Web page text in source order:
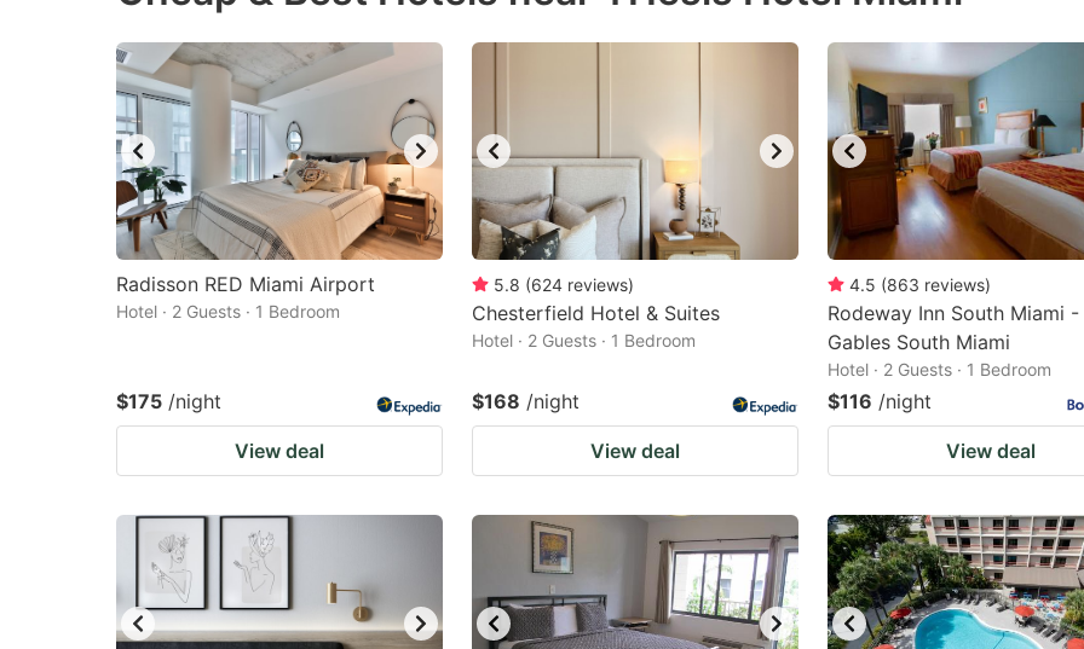
Radisson RED Miami Airport
Hotel · 2 Guests · 1 Bedroom
$175 /night
View deal
5.8 (624 reviews)
Chesterfield Hotel & Suites
Hotel · 2 Guests · 1 Bedroom
$168 /night
View deal
4.5 (863 reviews)
Rodeway Inn South Miami
Gables South Miami
Hotel · 2 Guests · 1 Bedroom
$116 /night
View deal